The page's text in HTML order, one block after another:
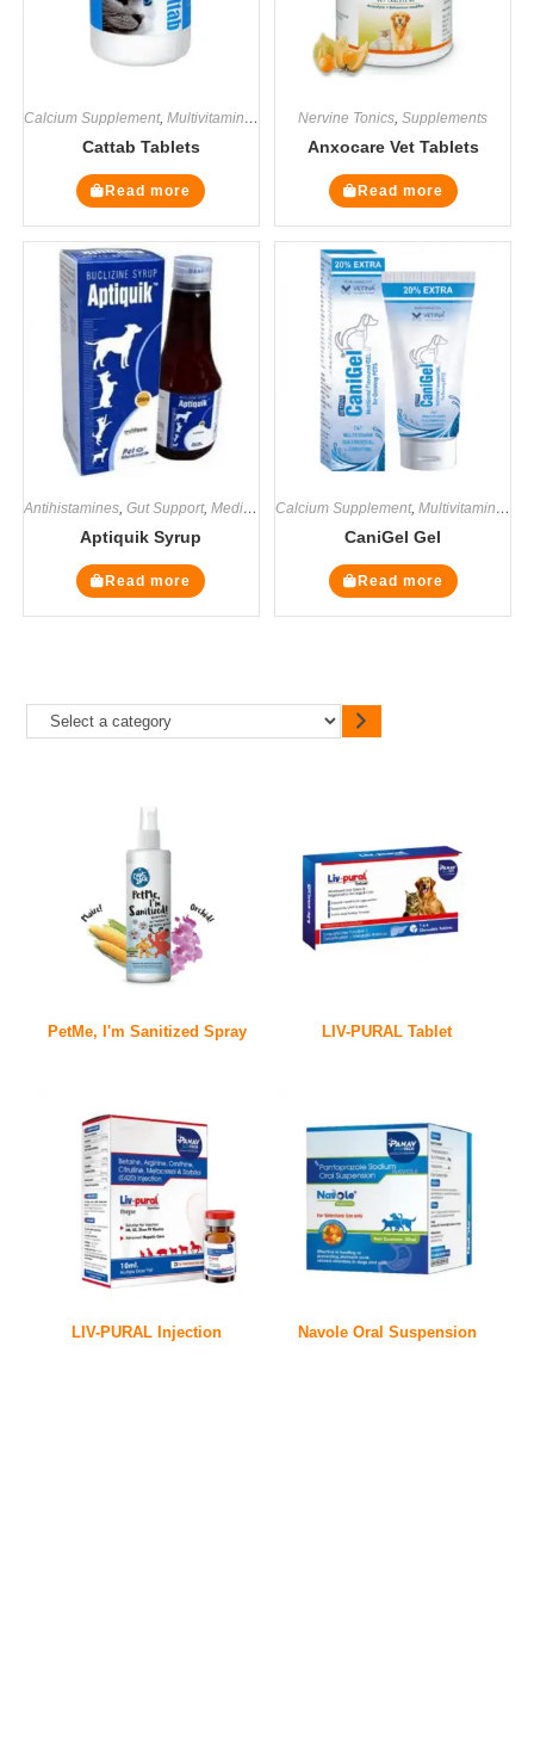
Calcium Supplement, Multivitamin Supplements ,Supplements
Cattab Tablets
Read more
Nervine Tonics ,Supplements
Anxocare Vet Tablets
Read more
Antihistamines, Gut Support, Medicines ,Supplements
Aptiquik Syrup
Read more
Calcium Supplement,Multivitamin Supplements
CaniGel Gel
Read more
PetMe, I'm Sanitized Spray LIV-PURAL Tablet
LIV-PURAL Injection Navole Oral Suspension